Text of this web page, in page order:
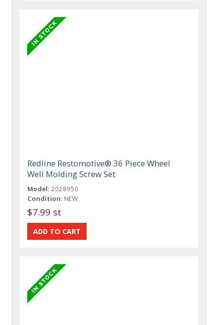
Redline Restomotive® 36 Piece Wheel
Well Molding Screw Set
Model: 2028950
Condition: NEW
$7.99 st